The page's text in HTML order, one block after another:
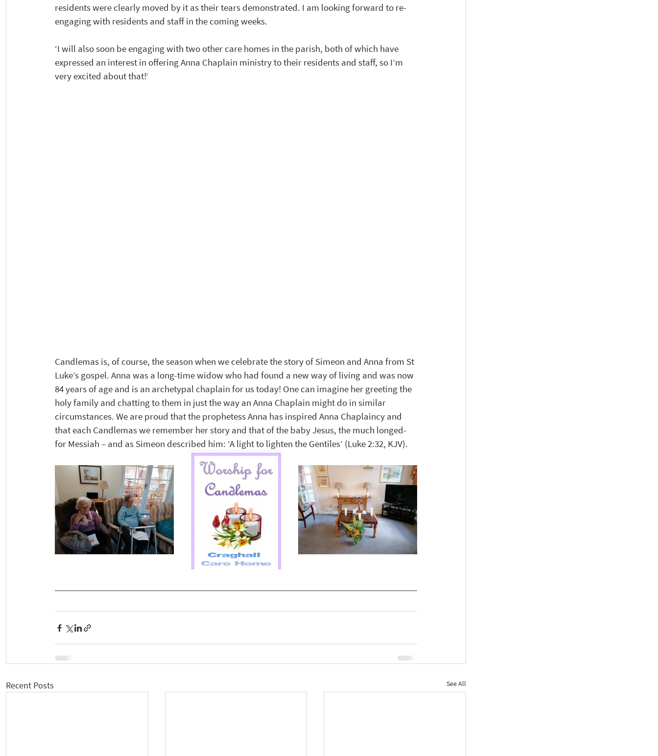
residents were clearly moved by it as their tears demonstrated. I am looking forward to re-
engaging with residents and staff in the coming weeks.
‘I will also soon be engaging with two other care homes in the parish, both of which have
expressed an interest in offering Anna Chaplain ministry to their residents and staff, so I’m
very excited about that!’
Candlemas is, of course, the season when we celebrate the story of Simeon and Anna from St
Luke’s gospel. Anna was a long-time widow who had found a new way of living and was now
84 years of age and is an archetypal chaplain for us today! One can imagine her greeting the
holy family and chatting to them in just the way an Anna Chaplain might do in similar
circumstances. We are proud that the prophetess Anna has inspired Anna Chaplaincy and
that each Candlemas we remember her story and that of the baby Jesus, the much longed-
for Messiah – and as Simeon described him: ‘A light to lighten the Gentiles’ (Luke 2:32, KJV).
Recent Posts See All